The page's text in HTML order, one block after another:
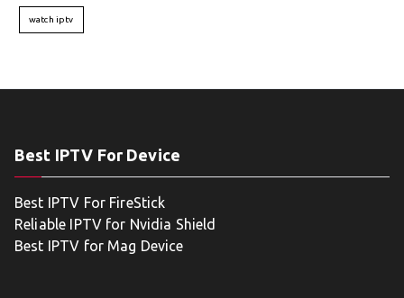
watch iptv
Best IPTV For Device
Best IPTV For FireStick
Reliable IPTV for Nvidia Shield
Best IPTV for Mag Device